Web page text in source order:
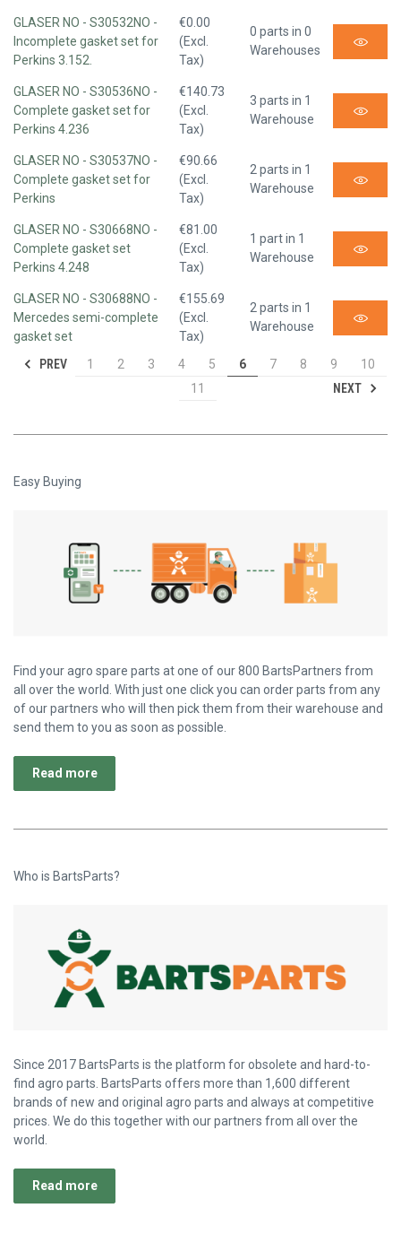
GLASER NO - S30532NO -
Incomplete gasket set for
Perkins 3.152.
€0.00
(Excl.
Tax)
0 parts in 0
Warehouses
GLASER NO - S30536NO -
Complete gasket set for
Perkins 4.236
€140.73
(Excl.
Tax)
3 parts in 1
Warehouse
GLASER NO - S30537NO -
Complete gasket set for
Perkins
€90.66
(Excl.
Tax)
2 parts in 1
Warehouse
GLASER NO - S30668NO -
Complete gasket set
Perkins 4.248
€81.00
(Excl.
Tax)
1 part in 1
Warehouse
GLASER NO - S30688NO -
Mercedes semi-complete
gasket set
€155.69
(Excl.
Tax)
2 parts in 1
Warehouse
PREV 1 2 3 4 5 6 7 8 9
10
11
NEXT
Easy Buying
Find your agro spare parts at one of our 800 BartsPartners from
all over the world. With just one click you can order parts from any
of our partners who will then pick them from their warehouse and
send them to you as soon as possible.
Read more
Who is BartsParts?
Since 2017 BartsParts is the platform for obsolete and hard-to-
find agro parts. BartsParts offers more than 1,600 different
brands of new and original agro parts and always at competitive
prices. We do this together with our partners from all over the
world.
Read more